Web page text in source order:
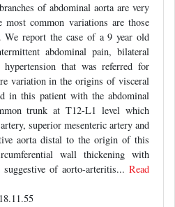
of abdominal aorta are very
common variations are those
We report the case of a 9 year old
abdominal pain, bilateral
that was referred for
variation in the origins of visceral
in this patient with the abdominal
trunk at T12-L1 level which
superior mesenteric artery and
aorta distal to the origin of this
wall thickening with
of aorto-arteritis... Read